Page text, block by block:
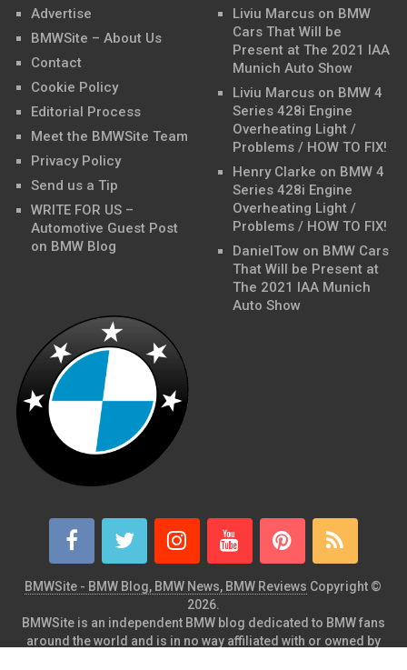
Advertise
BMWSite – About Us
Contact
Cookie Policy
Editorial Process
Meet the BMWSite Team
Privacy Policy
Send us a Tip
WRITE FOR US –
Automotive Guest Post
on BMW Blog
Liviu Marcus on BMW
Cars That Will be
Present at The 2021 IAA
Munich Auto Show
Liviu Marcus on BMW 4
Series 428i Engine
Overheating Light /
Problems / HOW TO FIX!
Henry Clarke on BMW 4
Series 428i Engine
Overheating Light /
Problems / HOW TO FIX!
DanielTow on BMW Cars
That Will be Present at
The 2021 IAA Munich
Auto Show
BMWSite - BMW Blog, BMW News, BMW Reviews Copyright ©
2026.
BMWSite is an independent BMW blog dedicated to BMW fans
around the world and is in no way affiliated with or owned by